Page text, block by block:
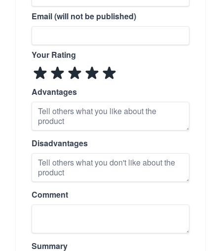
Email (will not be published)
Your Rating
Advantages
Disadvantages
Comment
Summary